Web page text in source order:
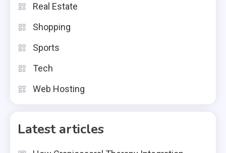
Real Estate
Shopping
Sports
Tech
Web Hosting
Latest articles